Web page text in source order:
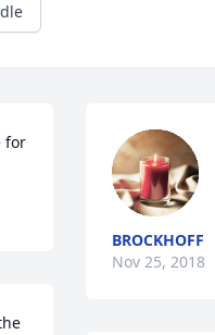
for
BROCKHOFF
Nov 25, 2018